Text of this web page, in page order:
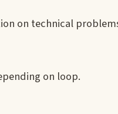
on technical
on loop.